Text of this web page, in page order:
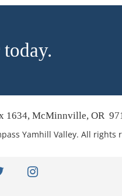
1634, McMinnville, OR
Yamhill Valley. All rights
twitter instagram